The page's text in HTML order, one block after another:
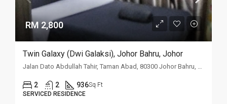
RM 2,800
Twin Galaxy (Dwi Galaksi), Johor Bahru, Johor
Jalan Dato Abdullah Tahir, Taman Abad, 80300 Johor Bahru, Johor
2 2 936Sq Ft
SERVICED RESIDENCE